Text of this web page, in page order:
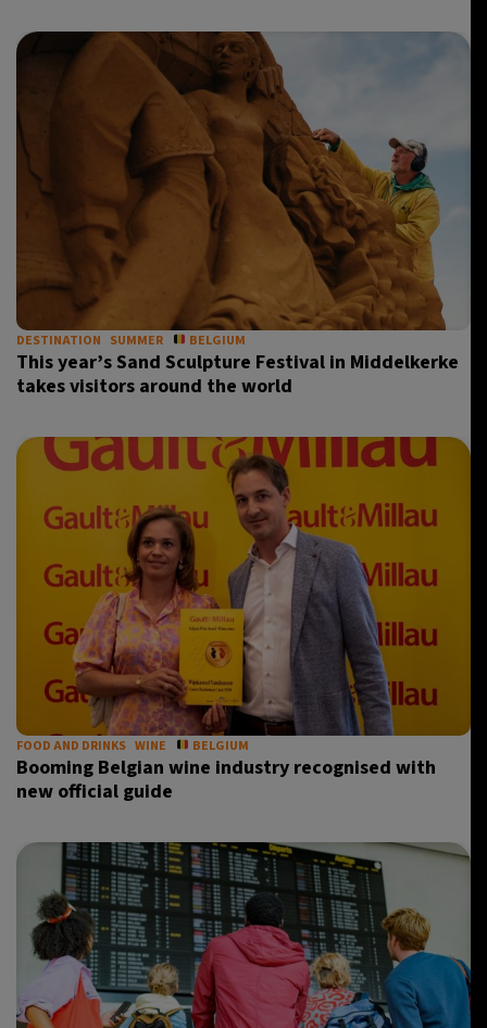
DESTINATION SUMMER BELGIUM
This year’s Sand Sculpture Festival in Middelkerke
takes visitors around the world
FOOD AND DRINKS WINE BELGIUM
Booming Belgian wine industry recognised with
new official guide